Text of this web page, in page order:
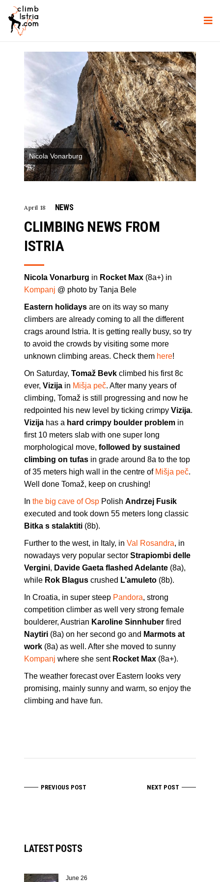
Nicola Vonarburg
April 18 NEWS
CLIMBING NEWS FROM
ISTRIA
Nicola Vonarburg in Rocket Max (8a+) in
Kompanj @ photo by Tanja Bele
Eastern holidays are on its way so many
climbers are already coming to all the different
crags around Istria. It is getting really busy, so try
to avoid the crowds by visiting some more
unknown climbing areas. Check them here!
On Saturday, Tomaž Bevk climbed his first 8c
ever, Vizija in Mišja peč. After many years of
climbing, Tomaž is still progressing and now he
redpointed his new level by ticking crimpy Vizija.
Vizija has a hard crimpy boulder problem in
first 10 meters slab with one super long
morphological move, followed by sustained
climbing on tufas in grade around 8a to the top
of 35 meters high wall in the centre of Mišja peč.
Well done Tomaž, keep on crushing!
In the big cave of Osp Polish Andrzej Fusik
executed and took down 55 meters long classic
Bitka s stalaktiti (8b).
Further to the west, in Italy, in Val Rosandra, in
nowadays very popular sector Strapiombi delle
Vergini, Davide Gaeta flashed Adelante (8a),
while Rok Blagus crushed L’amuleto (8b).
In Croatia, in super steep Pandora, strong
competition climber as well very strong female
boulderer, Austrian Karoline Sinnhuber fired
Naytiri (8a) on her second go and Marmots at
work (8a) as well. After she moved to sunny
Kompanj where she sent Rocket Max (8a+).
The weather forecast over Eastern looks very
promising, mainly sunny and warm, so enjoy the
climbing and have fun.
PREVIOUS POST NEXT POST
LATEST POSTS
June 26